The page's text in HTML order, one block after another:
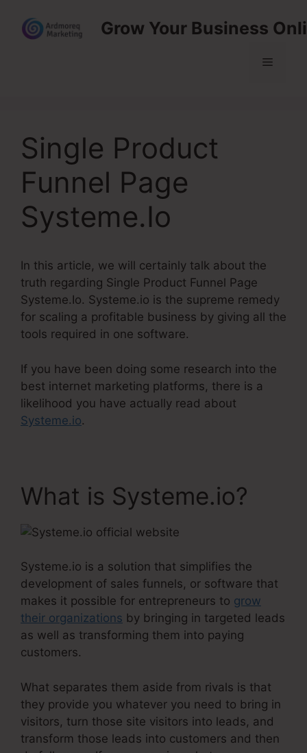
content
Grow Your Business
Menu
Single Product
Funnel Page
Systeme.Io
In this article, we will certainly talk about the
truth regarding Single Product Funnel Page
Systeme.Io. Systeme.io is the supreme remedy
for scaling a profitable business by giving all the
tools required in one software.
If you have been doing some research into the
best internet marketing platforms, there is a
likelihood you have actually read about
Systeme.io.
What is Systeme.io?
Systeme.io is a solution that simplifies the
development of sales funnels, or software that
makes it possible for entrepreneurs to grow
their organizations by bringing in targeted leads
as well as transforming them into paying
customers.
What separates them aside from rivals is that
they provide you whatever you need to bring in
visitors, turn those site visitors into leads, and
transform those leads into customers and then